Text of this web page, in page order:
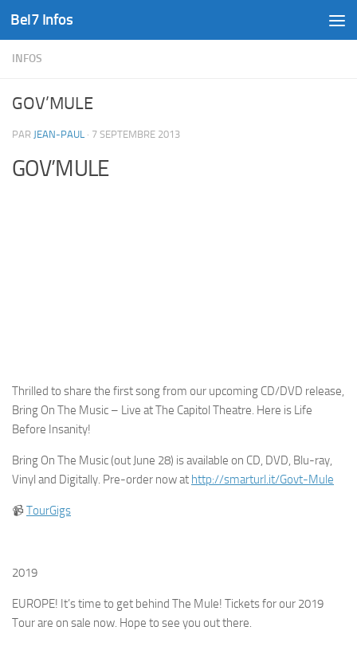
Skip to content
Bel7 Infos
INFOS
GOV’MULE
PAR JEAN-PAUL · 7 SEPTEMBRE 2013
GOV’MULE
Thrilled to share the first song from our upcoming CD/DVD release,
Bring On The Music – Live at The Capitol Theatre. Here is Life
Before Insanity!
Bring On The Music (out June 28) is available on CD, DVD, Blu-ray,
Vinyl and Digitally. Pre-order now at http://smarturl.it/Govt-Mule
📹 TourGigs
2019
EUROPE! It’s time to get behind The Mule! Tickets for our 2019
Tour are on sale now. Hope to see you out there.